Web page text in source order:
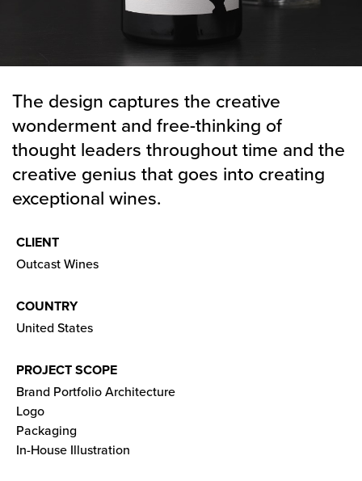
The design captures the creative
wonderment and free-thinking of
thought leaders throughout time and the
creative genius that goes into creating
exceptional wines.
CLIENT
Outcast Wines
COUNTRY
United States
PROJECT SCOPE
Brand Portfolio Architecture
Logo
Packaging
In-House Illustration